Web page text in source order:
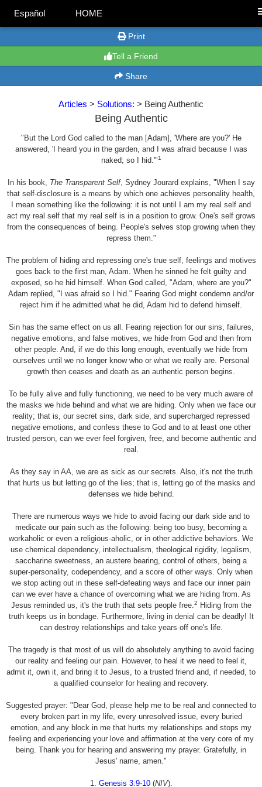
Español HOME
Print
Tell a Friend
Share
Articles > Solutions: > Being Authentic
Being Authentic
"But the Lord God called to the man [Adam], 'Where are you?' He
answered, 'I heard you in the garden, and I was afraid because I was
naked; so I hid.'"1
In his book, The Transparent Self, Sydney Jourard explains, "When I say
that self-disclosure is a means by which one achieves personality health,
I mean something like the following: it is not until I am my real self and
act my real self that my real self is in a position to grow. One's self grows
from the consequences of being. People's selves stop growing when they
repress them."
The problem of hiding and repressing one's true self, feelings and motives
goes back to the first man, Adam. When he sinned he felt guilty and
exposed, so he hid himself. When God called, "Adam, where are you?"
Adam replied, "I was afraid so I hid." Fearing God might condemn and/or
reject him if he admitted what he did, Adam hid to defend himself.
Sin has the same effect on us all. Fearing rejection for our sins, failures,
negative emotions, and false motives, we hide from God and then from
other people. And, if we do this long enough, eventually we hide from
ourselves until we no longer know who or what we really are. Personal
growth then ceases and death as an authentic person begins.
To be fully alive and fully functioning, we need to be very much aware of
the masks we hide behind and what we are hiding. Only when we face our
reality; that is, our secret sins, dark side, and supercharged repressed
negative emotions, and confess these to God and to at least one other
trusted person, can we ever feel forgiven, free, and become authentic and
real.
As they say in AA, we are as sick as our secrets. Also, it's not the truth
that hurts us but letting go of the lies; that is, letting go of the masks and
defenses we hide behind.
There are numerous ways we hide to avoid facing our dark side and to
medicate our pain such as the following: being too busy, becoming a
workaholic or even a religious-aholic, or in other addictive behaviors. We
use chemical dependency, intellectualism, theological rigidity, legalism,
saccharine sweetness, an austere bearing, control of others, being a
super-personality, codependency, and a score of other ways. Only when
we stop acting out in these self-defeating ways and face our inner pain
can we ever have a chance of overcoming what we are hiding from. As
Jesus reminded us, it's the truth that sets people free.2
Hiding from the
truth keeps us in bondage. Furthermore, living in denial can be deadly! It
can destroy relationships and take years off one's life.
The tragedy is that most of us will do absolutely anything to avoid facing
our reality and feeling our pain. However, to heal it we need to feel it,
admit it, own it, and bring it to Jesus, to a trusted friend and, if needed, to
a qualified counselor for healing and recovery.
Suggested prayer: "Dear God, please help me to be real and connected to
every broken part in my life, every unresolved issue, every buried
emotion, and any block in me that hurts my relationships and stops my
feeling and experiencing your love and affirmation at the very core of my
being. Thank you for hearing and answering my prayer. Gratefully, in
Jesus' name, amen."
1. Genesis 3:9-10(NIV).